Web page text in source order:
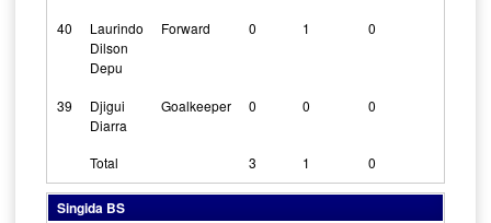
40
Laurindo
Dilson
Depu
Forward 0 1 0
39
Djigui
Diarra
Goalkeeper 0 0 0
Total 3 1 0
Singida BS